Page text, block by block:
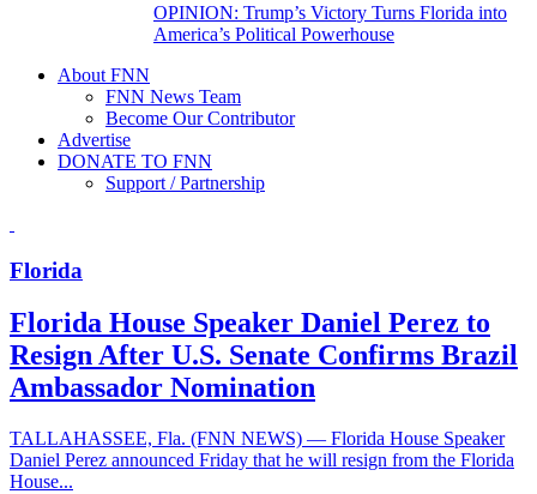
OPINION: Trump’s Victory Turns Florida into
America’s Political Powerhouse
About FNN
FNN News Team
Become Our Contributor
Advertise
DONATE TO FNN
Support / Partnership
Florida
Florida House Speaker Daniel Perez to
Resign After U.S. Senate Confirms Brazil
Ambassador Nomination
TALLAHASSEE, Fla. (FNN NEWS) — Florida House Speaker
Daniel Perez announced Friday that he will resign from the Florida
House...